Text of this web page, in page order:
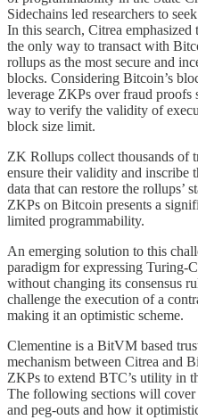
Sidechains led researchers to
In this search, Citrea
the only way to transact with
rollups as the most secure and
blocks. Considering Bitcoin’s
leverage ZKPs over fraud proofs
way to verify the validity of
block size limit.
ZK Rollups collect thousands of
ensure their validity and inscribe
data that can restore the rollups’
ZKPs on Bitcoin presents a
limited programmability.
An emerging solution to this
paradigm for expressing Turing-
without changing its consensus
challenge the execution of a
making it an optimistic scheme.
Clementine is a BitVM based
mechanism between Citrea and
ZKPs to extend BTC’s utility in
The following sections will
and peg-outs and how it